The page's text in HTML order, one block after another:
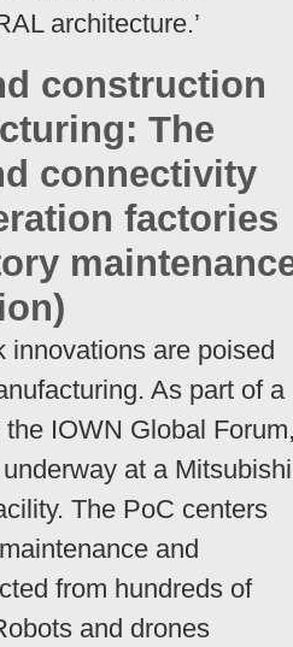
architecture.’
construction
The
connectivity
factories
innovations are poised
As part of a
IOWN Global
at a Mitsubishi
The PoC centers
and
from hundreds of
and drones